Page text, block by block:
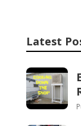
Latest